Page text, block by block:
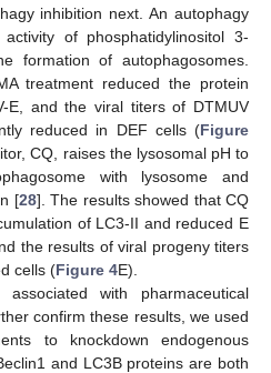
inhibition next. An autophagy
of phosphatidylinositol 3-
formation of autophagosomes.
treatment reduced the protein
E, and the viral titers of DTMUV
reduced in DEF cells (Figure
CQ, raises the lysosomal pH to
with lysosome and
[28]. The results showed that CQ
of LC3-II and reduced E
the results of viral progeny titers
cells (Figure 4E).
with pharmaceutical
confirm these results, we used
to knockdown endogenous
and LC3B proteins are both